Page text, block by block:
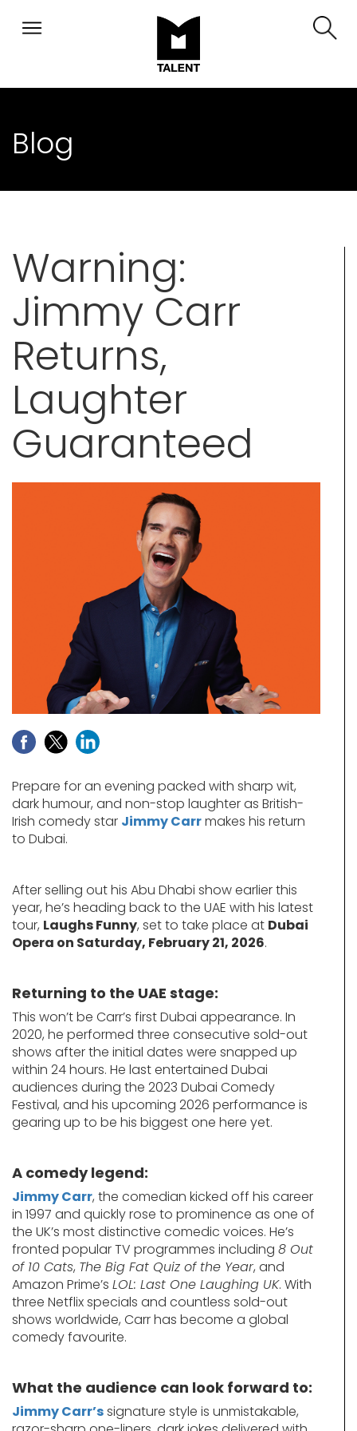
Blog
Warning:
Jimmy Carr
Returns,
Laughter
Guaranteed
Prepare for an evening packed with sharp wit,
dark humour, and non-stop laughter as British-
Irish comedy star Jimmy Carrmakes his return
to Dubai.
After selling out his Abu Dhabi show earlier this
year, he’s heading back to the UAE with his latest
tour, Laughs Funny, set to take place at Dubai
Opera on Saturday, February 21, 2026.
Returning to the UAE stage:
This won’t be Carr’s first Dubai appearance. In
2020, he performed three consecutive sold-out
shows after the initial dates were snapped up
within 24 hours. He last entertained Dubai
audiences during the 2023 Dubai Comedy
Festival, and his upcoming 2026 performance is
gearing up to be his biggest one here yet.
A comedy legend:
Jimmy Carr, the comedian kicked off his career
in 1997 and quickly rose to prominence as one of
the UK’s most distinctive comedic voices. He’s
fronted popular TV programmes including 8 Out
of 10 Cats, The Big Fat Quiz of the Year, and
Amazon Prime’s LOL: Last One Laughing UK. With
three Netflix specials and countless sold-out
shows worldwide, Carr has become a global
comedy favourite.
What the audience can look forward to:
Jimmy Carr’ssignature style is unmistakable,